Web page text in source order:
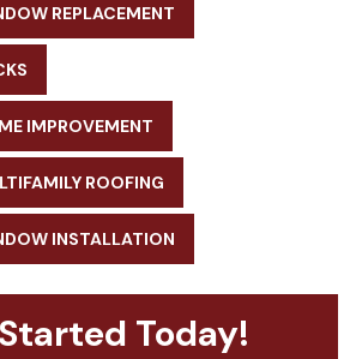
REPLACEMENT
IMPROVEMENT
ROOFING
INSTALLATION
Today!